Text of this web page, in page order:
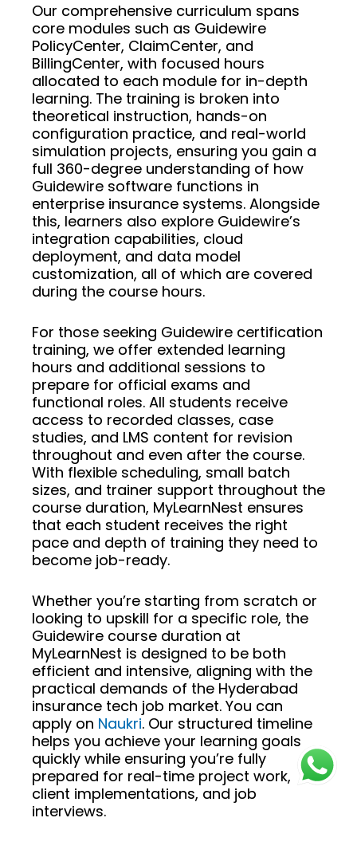
Our comprehensive curriculum spans
core modules such as Guidewire
PolicyCenter, ClaimCenter, and
BillingCenter, with focused hours
allocated to each module for in-depth
learning. The training is broken into
theoretical instruction, hands-on
configuration practice, and real-world
simulation projects, ensuring you gain a
full 360-degree understanding of how
Guidewire software functions in
enterprise insurance systems. Alongside
this, learners also explore Guidewire’s
integration capabilities, cloud
deployment, and data model
customization, all of which are covered
during the course hours.
For those seeking Guidewire certification
training, we offer extended learning
hours and additional sessions to
prepare for official exams and
functional roles. All students receive
access to recorded classes, case
studies, and LMS content for revision
throughout and even after the course.
With flexible scheduling, small batch
sizes, and trainer support throughout the
course duration, MyLearnNest ensures
that each student receives the right
pace and depth of training they need to
become job-ready.
Whether you’re starting from scratch or
looking to upskill for a specific role, the
Guidewire course duration at
MyLearnNest is designed to be both
efficient and intensive, aligning with the
practical demands of the Hyderabad
insurance tech job market. You can
apply on Naukri. Our structured timeline
helps you achieve your learning goals
quickly while ensuring you’re fully
prepared for real-time project work,
client implementations, and job
interviews.